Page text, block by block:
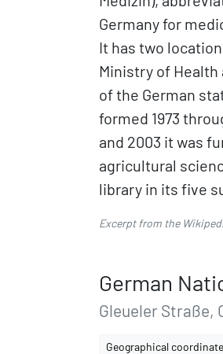
Germany for
It has two
Ministry of Health
of the German
formed 1973
and 2003 it was
agricultural
library in its five
Excerpt from the
German
Gleueler Straße,
Geographical